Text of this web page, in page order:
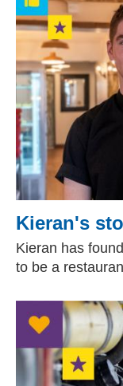
Kieran's
Kieran has
to be a